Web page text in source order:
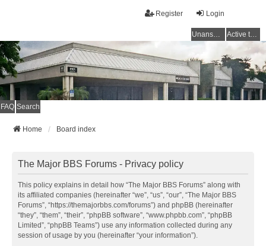
Login
Register
Unanswered topics Active topics
FAQ Search
Home Board index
The Major BBS Forums - Privacy policy
This policy explains in detail how “The Major BBS Forums” along with
its affiliated companies (hereinafter “we”, “us”, “our”, “The Major BBS
Forums”, “https://themajorbbs.com/forums”) and phpBB (hereinafter
“they”, “them”, “their”, “phpBB software”, “www.phpbb.com”, “phpBB
Limited”, “phpBB Teams”) use any information collected during any
session of usage by you (hereinafter “your information”).